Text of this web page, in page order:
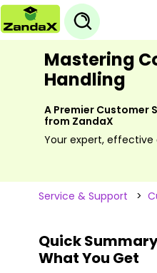
Mastering
Handling
A Premier Customer
from ZandaX
Your expert, effective
Service & Support >
Quick
What You Get